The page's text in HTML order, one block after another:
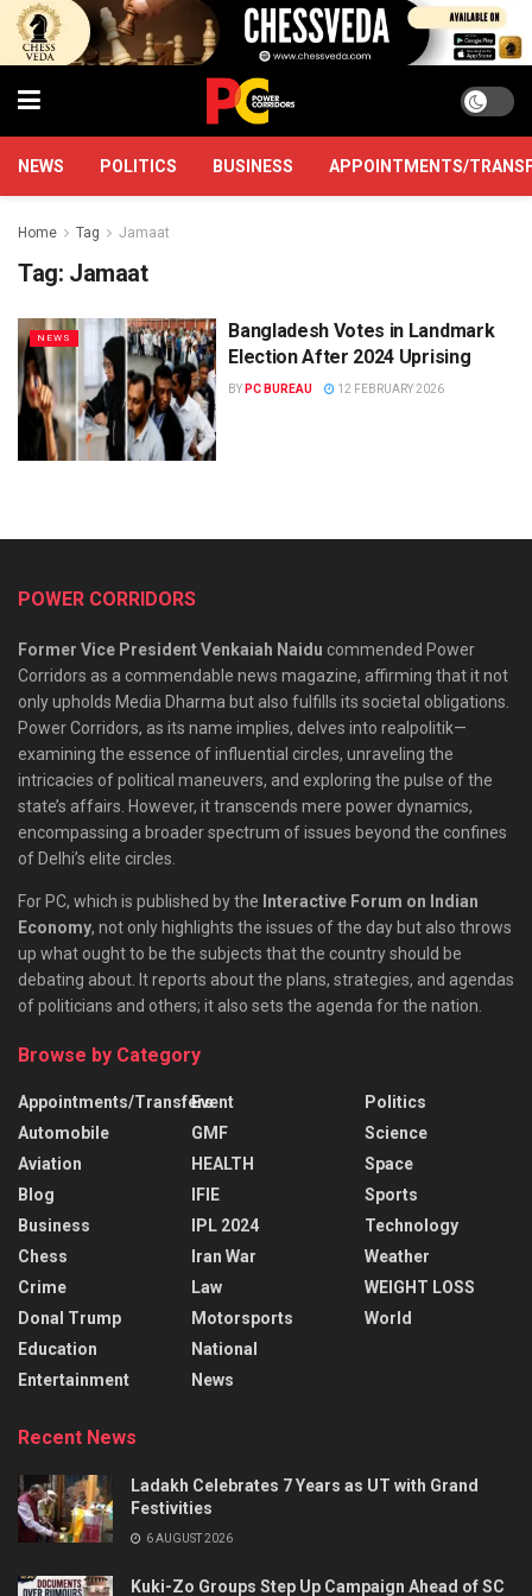
NEWS POLITICS BUSINESS APPOINTMENTS/
Home Tag Jamaat
Tag: Jamaat
NEWS
Bangladesh Votes in Landmark
Election After 2024 Uprising
BY PC BUREAU 12 FEBRUARY 2026
POWER CORRIDORS
Former Vice President Venkaiah Naidu commended Power
Corridors as a commendable news magazine, affirming that it not
only upholds Media Dharma but also fulfills its societal obligations.
Power Corridors, as its name implies, delves into realpolitik—
examining the essence of influential circles, unraveling the
intricacies of political maneuvers, and exploring the pulse of the
state’s affairs. However, it transcends mere power dynamics,
encompassing a broader spectrum of issues beyond the confines
of Delhi’s elite circles.
For PC, which is published by the Interactive Forum on Indian
Economy, not only highlights the issues of the day but also throws
up what ought to be the subjects that the country should be
debating about. It reports about the plans, strategies, and agendas
of politicians and others; it also sets the agenda for the nation.
Browse by Category
Appointments/Transfers
Automobile
Aviation
Blog
Business
Chess
Crime
Donal Trump
Education
Entertainment
Event
GMF
HEALTH
IFIE
IPL 2024
Iran War
Law
Motorsports
National
News
Politics
Science
Space
Sports
Technology
Weather
WEIGHT LOSS
World
Recent News
Ladakh Celebrates 7 Years as UT with Grand
Festivities
6 AUGUST 2026
Kuki-Zo Groups Step Up Campaign Ahead of SC